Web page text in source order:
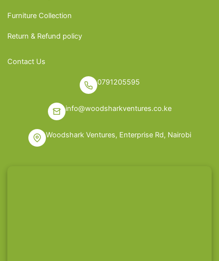
Furniture Collection
Return & Refund policy
Contact Us
0791205595
info@woodsharkventures.co.ke
Woodshark Ventures, Enterprise Rd, Nairobi